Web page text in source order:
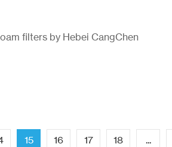
filters by Hebei CangChen
15 16 17 18 ...